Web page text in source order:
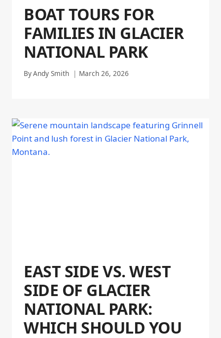
BOAT TOURS FOR
FAMILIES IN GLACIER
NATIONAL PARK
ByAndy Smith March 26, 2026
EAST SIDE VS. WEST
SIDE OF GLACIER
NATIONAL PARK:
WHICH SHOULD YOU